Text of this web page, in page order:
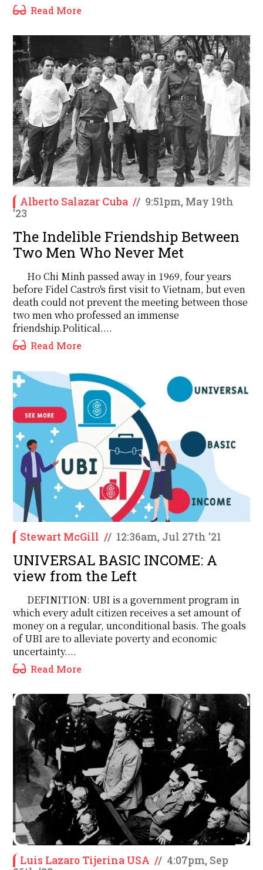
Read More
Alberto Salazar Cuba // 9:51pm, May 19th
'23
The Indelible Friendship Between
Two Men Who Never Met
Ho Chi Minh passed away in 1969, four years
before Fidel Castro's first visit to Vietnam, but even
death could not prevent the meeting between those
two men who professed an immense
friendship.Political....
Read More
Stewart McGill // 12:36am, Jul 27th '21
UNIVERSAL BASIC INCOME: A
view from the Left
DEFINITION: UBI is a government program in
which every adult citizen receives a set amount of
money on a regular, unconditional basis. The goals
of UBI are to alleviate poverty and economic
uncertainty....
Read More
Luis Lazaro Tijerina USA // 4:07pm, Sep